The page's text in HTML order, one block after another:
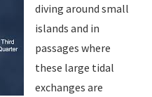
diving around small
islands and in
passages where
these large tidal
exchanges are